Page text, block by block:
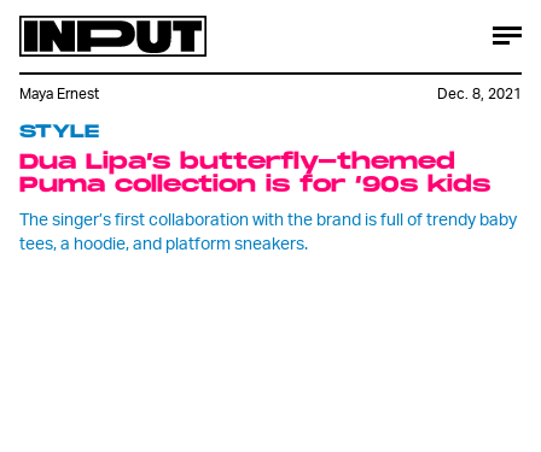
STYLE
Dua Lipa’s butterfly-themed
Puma collection is for ‘90s kids
The singer’s first collaboration with the brand is full of trendy baby
tees, a hoodie, and platform sneakers.
Maya Ernest Dec. 8, 2021